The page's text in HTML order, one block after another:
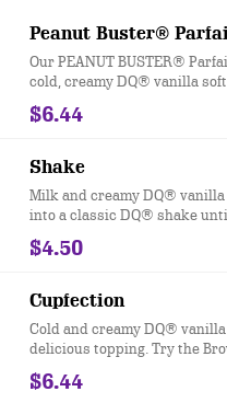
Peanut Buster®
Our PEANUT BUSTER®
cold, creamy DQ® vanilla
crunchy peanuts.
$6.44
Shake
Milk and creamy DQ®
into a classic DQ® shake
delicious and garnished
Try your favorite classic
Limited Time Only.
$4.50
Cupfection
Cold and creamy DQ®
delicious topping. Try the
Cupfection - topped with a
OREO® cookie pieces, rich
$6.44